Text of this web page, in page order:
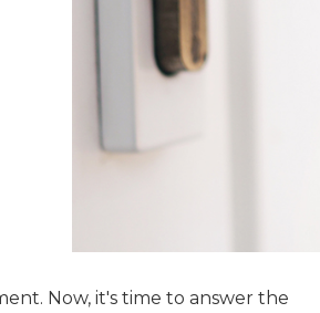
Now, it's time to answer the